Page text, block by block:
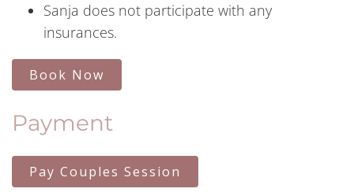
Sanja does not participate with any
insurances.
Book Now
Payment
Pay Couples Session